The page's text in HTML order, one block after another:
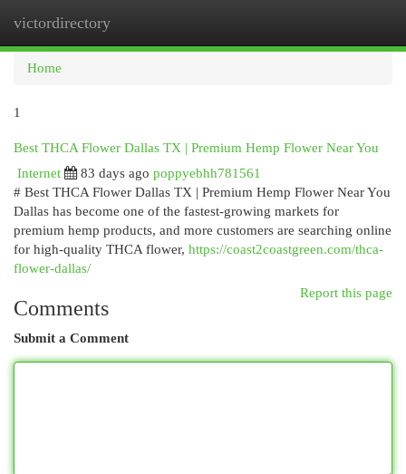
victordirectory
Home
1
Best THCA Flower Dallas TX | Premium Hemp Flower Near You
Internet
83 days ago poppyebhh781561
# Best THCA Flower Dallas TX | Premium Hemp Flower Near You
Dallas has become one of the fastest-growing markets for
premium hemp products, and more customers are searching online
for high-quality THCA flower, https://coast2coastgreen.com/thca-
flower-dallas/
Report this page
Comments
Submit a Comment